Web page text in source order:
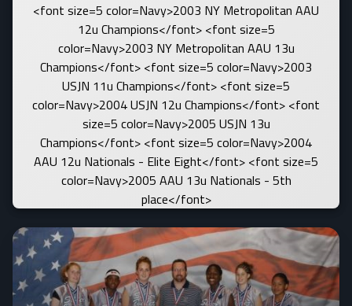
<font size=5 color=Navy>2003 NY Metropolitan AAU
12u Champions</font> <font size=5
color=Navy>2003 NY Metropolitan AAU 13u
Champions</font> <font size=5 color=Navy>2003
USJN 11u Champions</font> <font size=5
color=Navy>2004 USJN 12u Champions</font> <font
size=5 color=Navy>2005 USJN 13u
Champions</font> <font size=5 color=Navy>2004
AAU 12u Nationals - Elite Eight</font> <font size=5
color=Navy>2005 AAU 13u Nationals - 5th
place</font>